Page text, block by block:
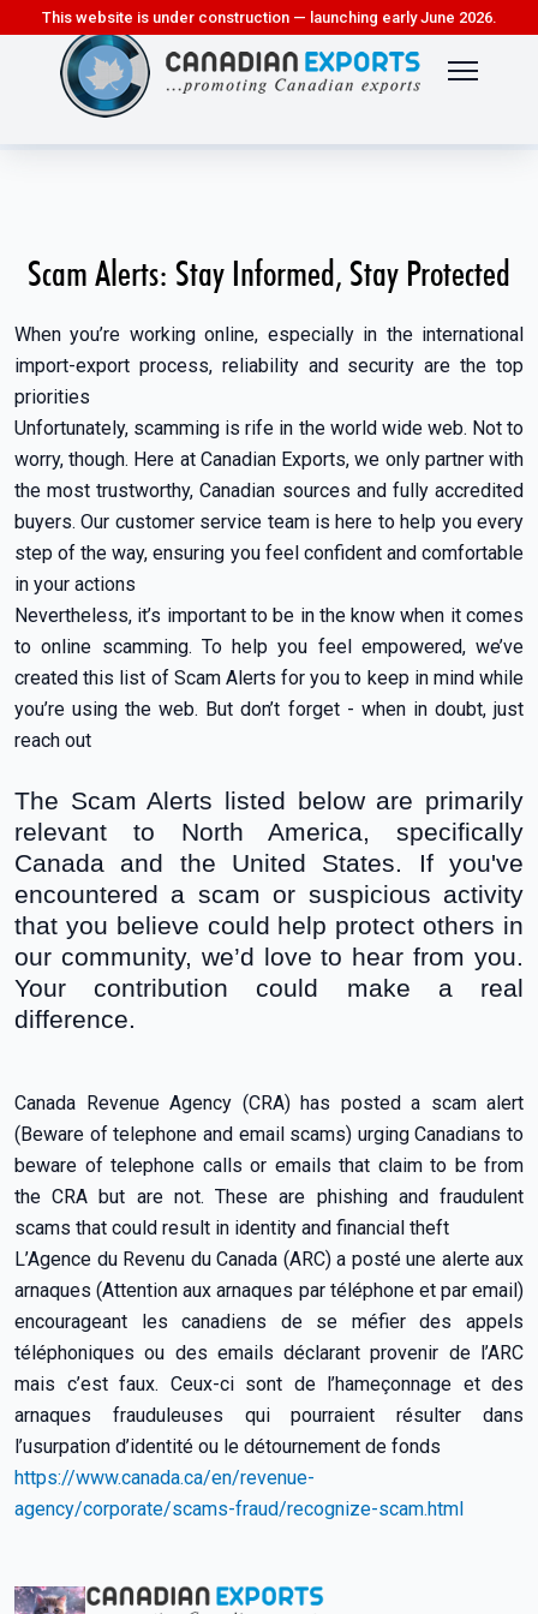
This website is under construction — launching early June 2026.
Scam Alerts: Stay Informed, Stay Protected
When you’re working online, especially in the international
import-export process, reliability and security are the top
priorities
Unfortunately, scamming is rife in the world wide web. Not to
worry, though. Here at Canadian Exports, we only partner with
the most trustworthy, Canadian sources and fully accredited
buyers. Our customer service team is here to help you every
step of the way, ensuring you feel confident and comfortable
in your actions
Nevertheless, it’s important to be in the know when it comes
to online scamming. To help you feel empowered, we’ve
created this list of Scam Alerts for you to keep in mind while
you’re using the web. But don’t forget - when in doubt, just
reach out
The Scam Alerts listed below are primarily
relevant to North America, specifically
Canada and the United States. If you've
encountered a scam or suspicious activity
that you believe could help protect others in
our community, we’d love to hear from you.
Your contribution could make a real
difference.
Canada Revenue Agency (CRA) has posted a scam alert
(Beware of telephone and email scams) urging Canadians to
beware of telephone calls or emails that claim to be from
the CRA but are not. These are phishing and fraudulent
scams that could result in identity and financial theft
L’Agence du Revenu du Canada (ARC) a posté une alerte aux
arnaques (Attention aux arnaques par téléphone et par email)
encourageant les canadiens de se méfier des appels
téléphoniques ou des emails déclarant provenir de l’ARC
mais c’est faux. Ceux-ci sont de l’hameçonnage et des
arnaques frauduleuses qui pourraient résulter dans
l’usurpation d’identité ou le détournement de fonds
https://www.canada.ca/en/revenue-
agency/corporate/scams-fraud/recognize-scam.html